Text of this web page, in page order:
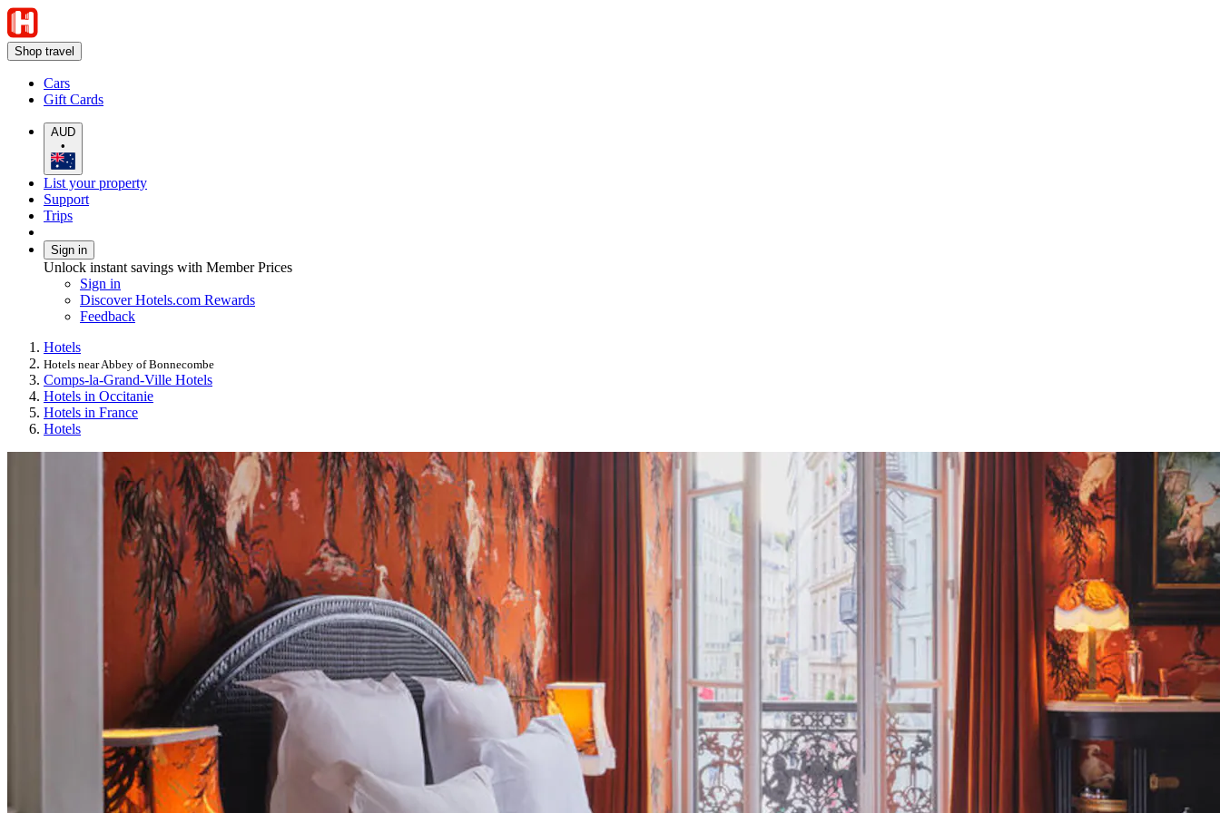
Shop travel
Cars
Gift Cards
AUD
•
List your property
Support
Trips
Sign in
Unlock instant savings with Member Prices
Sign in
Discover Hotels.com Rewards
Feedback
Hotels
Hotels near Abbey of Bonnecombe
Comps-la-Grand-Ville Hotels
Hotels in Occitanie
Hotels in France
Hotels